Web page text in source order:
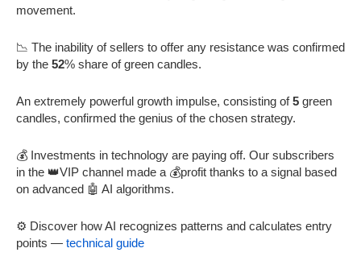
movement.
📉 The inability of sellers to offer any resistance was confirmed
by the 52% share of green candles.
An extremely powerful growth impulse, consisting of5 green
candles, confirmed the genius of the chosen strategy.
💰 Investments in technology are paying off. Our subscribers
in the 👑VIP channel made a 💰profit thanks to a signal based
on advanced 🤖 AI algorithms.
⚙️ Discover how AI recognizes patterns and calculates entry
points — technical guide